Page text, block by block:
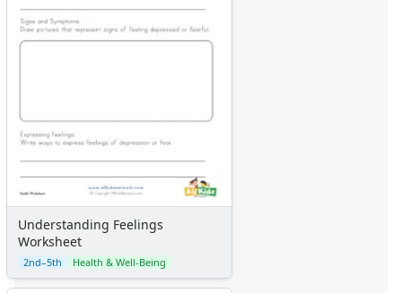
Flash Cards
Alphabet
Certificates
Sticker Charts
Understanding Feelings
Worksheet
2nd–5th Health & Well-Being